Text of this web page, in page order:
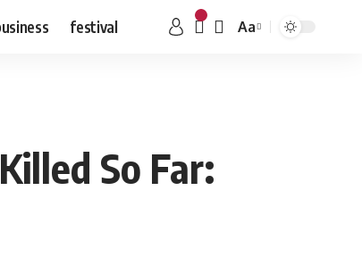
festival Aa
So Far: